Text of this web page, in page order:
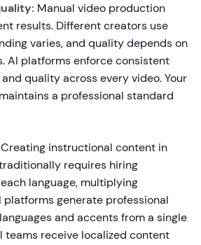
Manual video production
results. Different creators use
varies, and quality depends on
AI platforms enforce consistent
quality across every video. Your
a professional standard
Creating instructional content in
requires hiring
language, multiplying
generate professional
and accents from a single
teams receive localized content